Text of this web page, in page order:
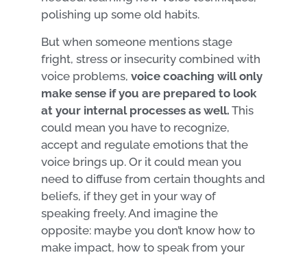
polishing up some old habits.
But when someone mentions stage
fright, stress or insecurity combined with
voice problems, voice coaching will only
make sense if you are prepared to look
at your internal processes as well. This
could mean you have to recognize,
accept and regulate emotions that the
voice brings up. Or it could mean you
need to diffuse from certain thoughts and
beliefs, if they get in your way of
speaking freely. And imagine the
opposite: maybe you don’t know how to
make impact, how to speak from your